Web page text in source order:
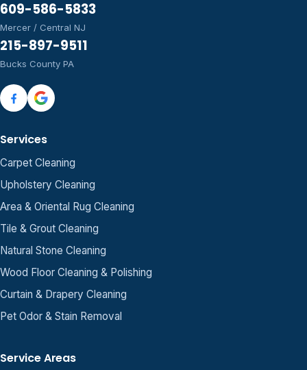
609-586-5833
Mercer / Central NJ
215-897-9511
Bucks County PA
Services
Carpet Cleaning
Upholstery Cleaning
Area & Oriental Rug Cleaning
Tile & Grout Cleaning
Natural Stone Cleaning
Wood Floor Cleaning & Polishing
Curtain & Drapery Cleaning
Pet Odor & Stain Removal
Service Areas